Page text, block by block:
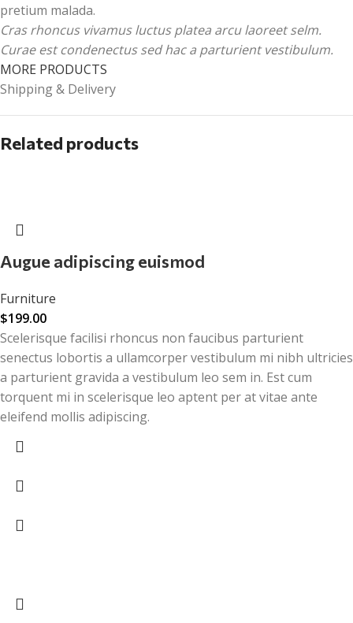
pretium malada.
Cras rhoncus vivamus luctus platea arcu laoreet selm.
Curae est condenectus sed hac a parturient vestibulum.
MORE PRODUCTS
Shipping & Delivery
Related products
Augue adipiscing euismod
Furniture
$199.00
Scelerisque facilisi rhoncus non faucibus parturient
senectus lobortis a ullamcorper vestibulum mi nibh ultricies
a parturient gravida a vestibulum leo sem in. Est cum
torquent mi in scelerisque leo aptent per at vitae ante
eleifend mollis adipiscing.